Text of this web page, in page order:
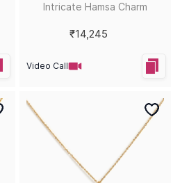
Intricate Hamsa Charm
₹14,245
Video Call